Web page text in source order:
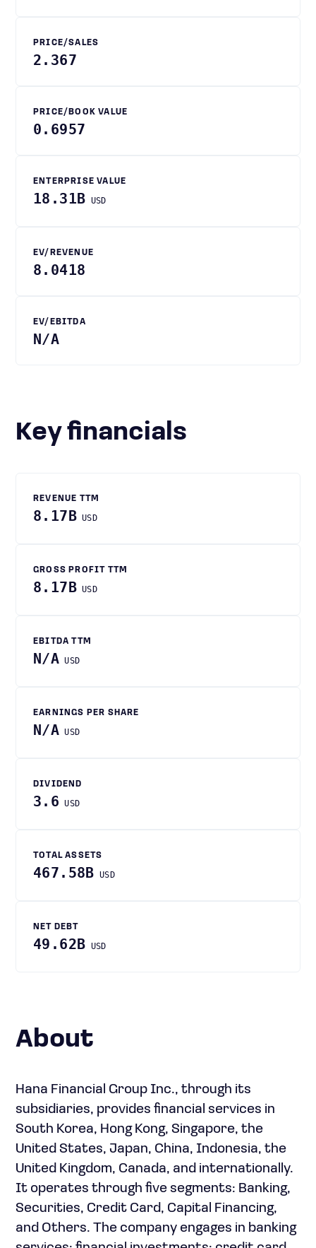
PRICE/SALES
2.367
PRICE/BOOK VALUE
0.6957
ENTERPRISE VALUE
18.31B USD
EV/REVENUE
8.0418
EV/EBITDA
N/A
Key financials
REVENUE TTM
8.17B USD
GROSS PROFIT TTM
8.17B USD
EBITDA TTM
N/A USD
EARNINGS PER SHARE
N/A USD
DIVIDEND
3.6 USD
TOTAL ASSETS
467.58B USD
NET DEBT
49.62B USD
About
Hana Financial Group Inc., through its
subsidiaries, provides financial services in
South Korea, Hong Kong, Singapore, the
United States, Japan, China, Indonesia, the
United Kingdom, Canada, and internationally.
It operates through five segments: Banking,
Securities, Credit Card, Capital Financing,
and Others. The company engages in banking